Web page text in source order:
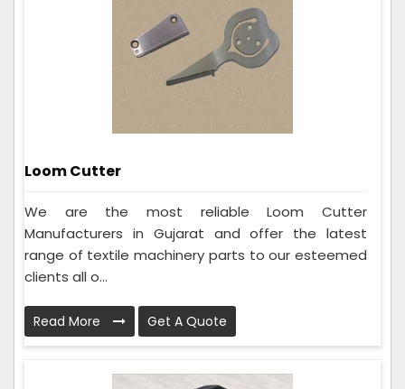
Loom Cutter
We are the most reliable Loom Cutter
Manufacturers in Gujarat and offer the latest
range of textile machinery parts to our esteemed
clients all o...
Read More Get A Quote